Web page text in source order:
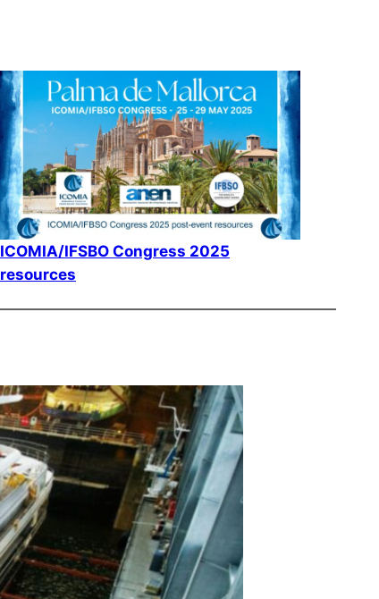
ICOMIA/IFSBO Congress 2025
resources